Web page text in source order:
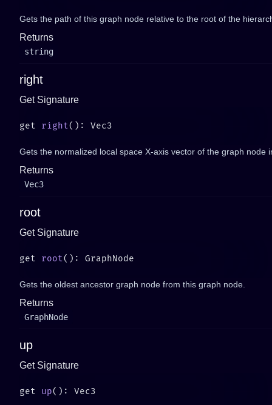
Gets the path of this graph node relative to the root of the
Returns
string
right
Get Signature
get right
Gets the normalized local space X-axis vector of the graph node
Returns
Vec3
root
Get Signature
get root
Gets the oldest ancestor graph node from this graph node.
Returns
GraphNode
up
Get Signature
get up